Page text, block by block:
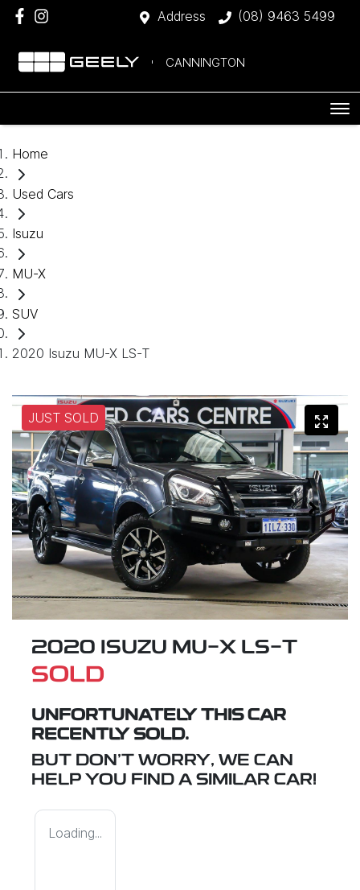
Address (08) 9463 5499
CANNINGTON
Home
Used Cars
Isuzu
MU-X
SUV
2020 Isuzu MU-X LS-T
JUST SOLD
2020 ISUZU MU-X LS-T
SOLD
UNFORTUNATELY THIS CAR
RECENTLY SOLD.
BUT DON'T WORRY, WE CAN
HELP YOU FIND A SIMILAR CAR!
Loading...